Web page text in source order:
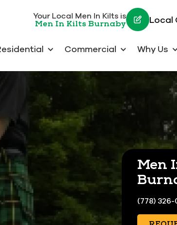
Your Local Men In Kilts is
Men In Kilts Burnaby Local
Commercial Why Us
Men
(778) 326-